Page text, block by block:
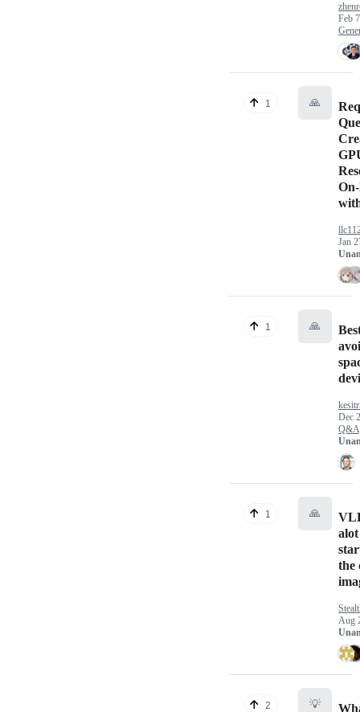
Feb
1 🙏
Jan
1 🙏
Dec
Q&A
1 🙏
the
Aug
2 💡